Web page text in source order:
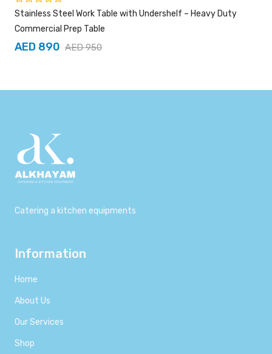
Stainless Steel Work Table with Undershelf – Heavy Duty
Commercial Prep Table
AED 890 AED 950
Catering a kitchen equipments
Information
Home
About Us
Our Services
Shop